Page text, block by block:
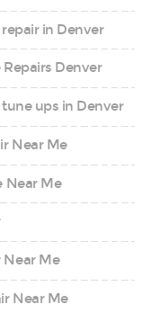
in Denver
Denver
ups in Denver
Near Me
Near Me
Near Me
Near Me